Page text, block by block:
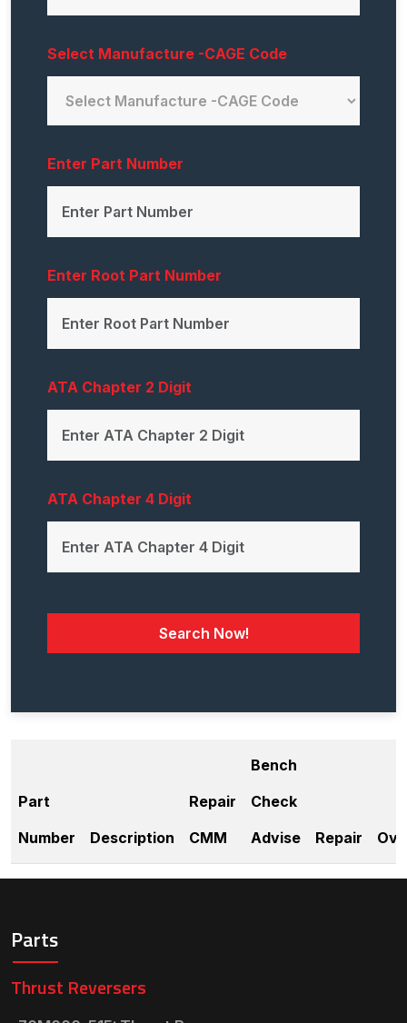
Select Manufacture -CAGE Code
Enter Part Number
Enter Root Part Number
ATA Chapter 2 Digit
ATA Chapter 4 Digit
Search Now!
Part
Number
Description
Repair
CMM
Bench
Check
Advise
Repair
Parts
Thrust Reversers